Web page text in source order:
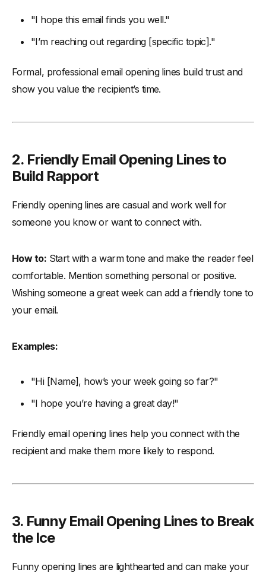
"I hope this email finds you well."
"I’m reaching out regarding [specific topic]."
Formal, professional email opening lines build trust and
show you value the recipient’s time.
2. Friendly Email Opening Lines to
Build Rapport
Friendly opening lines are casual and work well for
someone you know or want to connect with.
How to: Start with a warm tone and make the reader feel
comfortable. Mention something personal or positive.
Wishing someone a great week can add a friendly tone to
your email.
Examples:
"Hi [Name], how’s your week going so far?"
"I hope you’re having a great day!"
Friendly email opening lines help you connect with the
recipient and make them more likely to respond.
3. Funny Email Opening Lines to Break
the Ice
Funny opening lines are lighthearted and can make your